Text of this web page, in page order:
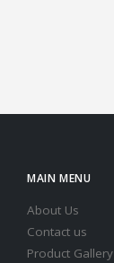
MAIN MENU
About Us
Contact us
Product Gallery